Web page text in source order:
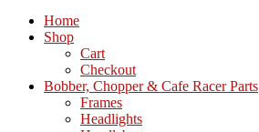
Home
Shop
Cart
Checkout
Bobber, Chopper & Cafe Racer Parts
Frames
Headlights